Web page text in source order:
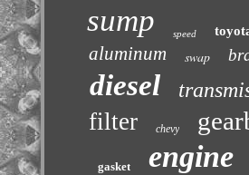
sump speed
aluminum swap
diesel
filter chevy
gasket engine